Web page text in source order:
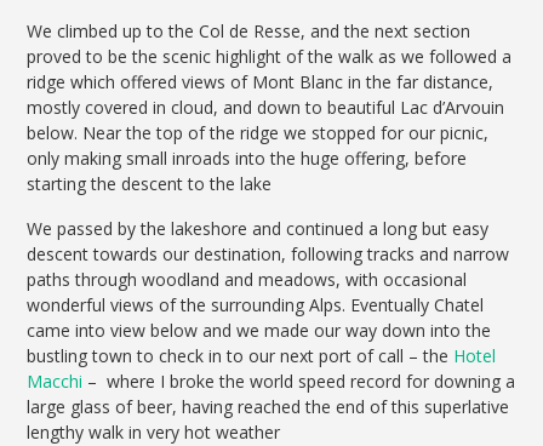
We climbed up to the Col de Resse, and the next section
proved to be the scenic highlight of the walk as we followed a
ridge which offered views of Mont Blanc in the far distance,
mostly covered in cloud, and down to beautiful Lac d’Arvouin
below. Near the top of the ridge we stopped for our picnic,
only making small inroads into the huge offering, before
starting the descent to the lake
We passed by the lakeshore and continued a long but easy
descent towards our destination, following tracks and narrow
paths through woodland and meadows, with occasional
wonderful views of the surrounding Alps. Eventually Chatel
came into view below and we made our way down into the
bustling town to check in to our next port of call – the Hotel
Macchi – where I broke the world speed record for downing a
large glass of beer, having reached the end of this superlative
lengthy walk in very hot weather